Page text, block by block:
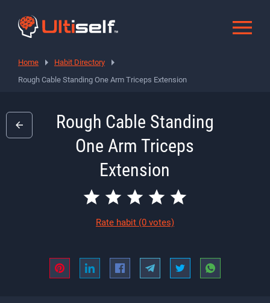
Home
Habit Directory
Rough Cable Standing One Arm Triceps Extension
Rough Cable Standing
One Arm Triceps
Extension
Rate habit (0 votes)